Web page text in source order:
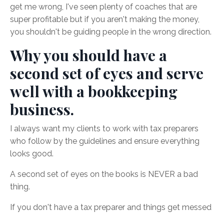
get me wrong, I've seen plenty of coaches that are
super profitable but if you aren't making the money,
you shouldn't be guiding people in the wrong direction.
Why you should have a
second set of eyes and serve
well with a bookkeeping
business.
I always want my clients to work with tax preparers
who follow by the guidelines and ensure everything
looks good.
A second set of eyes on the books is NEVER a bad
thing.
If you don't have a tax preparer and things get messed